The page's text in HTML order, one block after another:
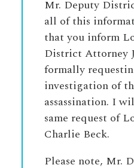
Mr. Deputy
all of this
that you inform
District Attorney
formally
investigation of
assassination. I
same request of
Charlie Beck.
Please note, Mr.